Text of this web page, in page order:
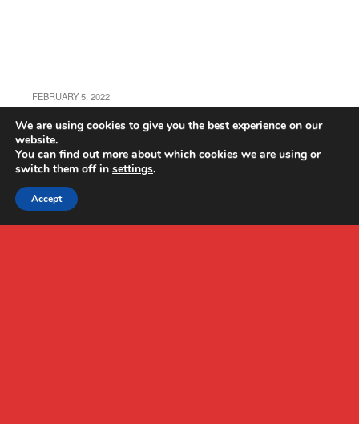
FEBRUARY 5, 2022
Autel EVO Nano+ Review
We are using cookies to give you the best experience on our
website.
You can find out more about which cookies we are using or
switch them off in settings.
Accept